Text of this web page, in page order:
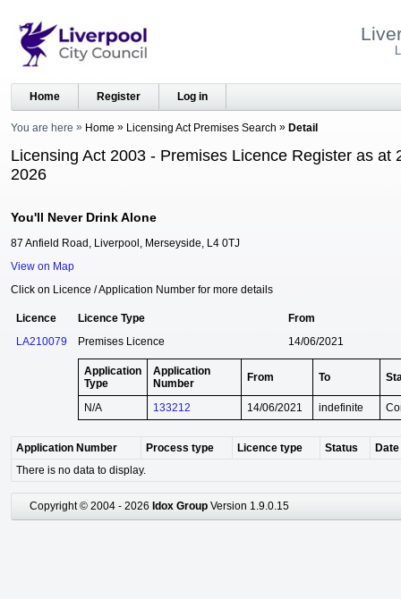
Home Register Log in
You are here Home Licensing Act Premises Search Detail
Licensing Act 2003 - Premises Licence Register as at
2026
You'll Never Drink Alone
87 Anfield Road, Liverpool, Merseyside, L4 0TJ
View on Map
Click on Licence / Application Number for more details
Licence Licence Type
From
LA210079
Premises Licence 14/06/2021
Application
Type
Application
Number
From To
N/A 133212 14/06/2021 indefinite
Application Number Process type Licence type Status
There is no data to display.
Copyright © 2004 - 2026 Idox Group Version 1.9.0.15